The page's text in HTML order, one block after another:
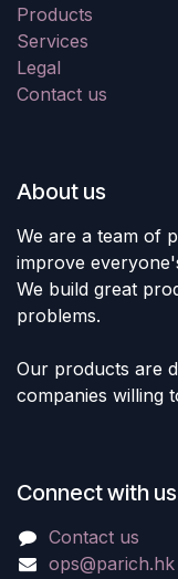
Products
Services
Legal
Contact us
About us
We are a team of
improve
We build great
problems.
Our products are
companies willing
Connect with us
Contact us
ops@parich.hk